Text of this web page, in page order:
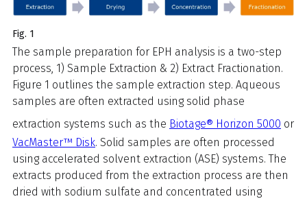
Fig. 1
The sample preparation for EPH analysis is a two-step
process, 1) Sample Extraction & 2) Extract Fractionation.
Figure 1 outlines the sample extraction step. Aqueous
samples are often extracted using solid phase
extraction systems such as the Biotage® Horizon 5000 or
VacMaster™ Disk. Solid samples are often processed
using accelerated solvent extraction (ASE) systems. The
extracts produced from the extraction process are then
dried with sodium sulfate and concentrated using